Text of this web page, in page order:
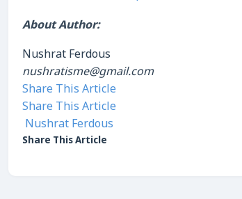
About Author:
Nushrat Ferdous
nushratisme@gmail.com
Share This Article
Share This Article
Nushrat Ferdous
Share This Article